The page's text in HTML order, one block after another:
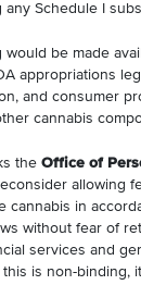
Schedule I
would be made
appropriations
and consumer
cannabis
the Office of
allowing
cannabis in
without fear of
services and
is non-binding,